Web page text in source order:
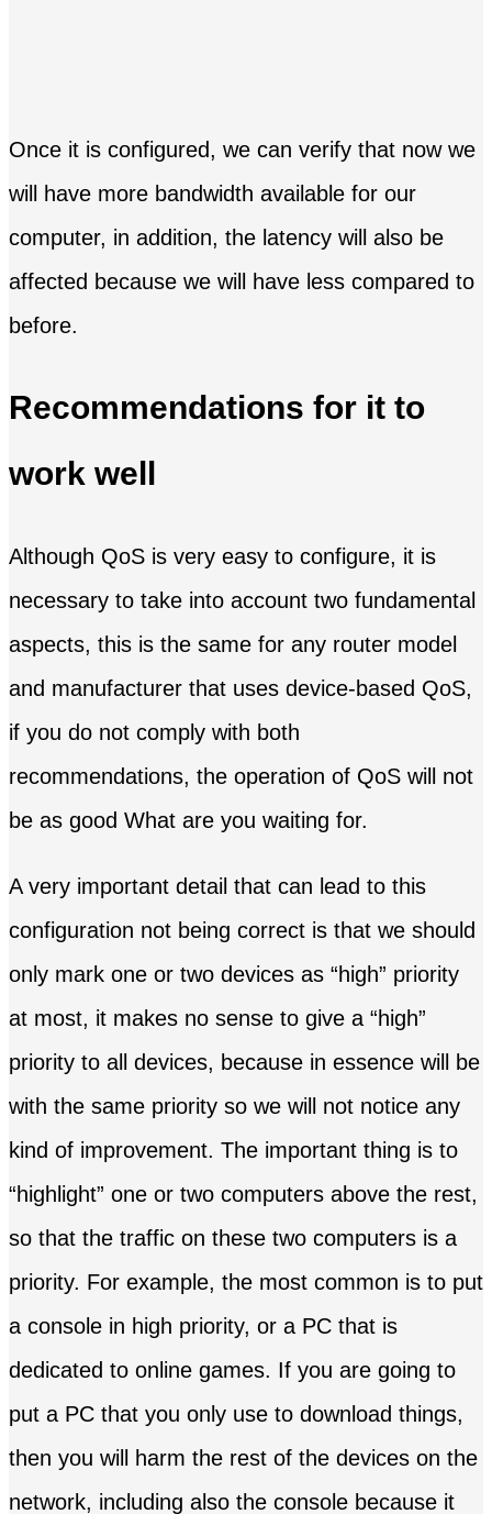
Once it is configured, we can verify that now we
will have more bandwidth available for our
computer, in addition, the latency will also be
affected because we will have less compared to
before.
Recommendations for it to
work well
Although QoS is very easy to configure, it is
necessary to take into account two fundamental
aspects, this is the same for any router model
and manufacturer that uses device-based QoS,
if you do not comply with both
recommendations, the operation of QoS will not
be as good What are you waiting for.
A very important detail that can lead to this
configuration not being correct is that we should
only mark one or two devices as “high” priority
at most, it makes no sense to give a “high”
priority to all devices, because in essence will be
with the same priority so we will not notice any
kind of improvement. The important thing is to
“highlight” one or two computers above the rest,
so that the traffic on these two computers is a
priority. For example, the most common is to put
a console in high priority, or a PC that is
dedicated to online games. If you are going to
put a PC that you only use to download things,
then you will harm the rest of the devices on the
network, including also the console because it